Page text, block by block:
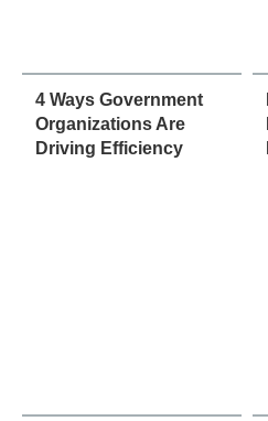
4 Ways Government
Organizations Are
Driving Efficiency